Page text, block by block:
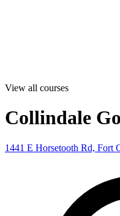
View all courses
Collindale
1441 E Horsetooth Rd, Fort